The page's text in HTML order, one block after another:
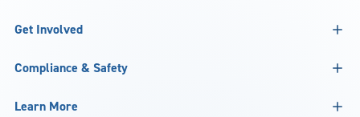
Get Involved
Compliance & Safety
Learn More